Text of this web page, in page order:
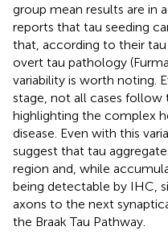
group mean results are in
reports that tau seeding
that, according to their
overt tau pathology
variability is worth noting.
stage, not all cases follow
highlighting the complex
disease. Even with this
suggest that tau
region and, while
being detectable by IHC,
axons to the next
the Braak Tau Pathway.